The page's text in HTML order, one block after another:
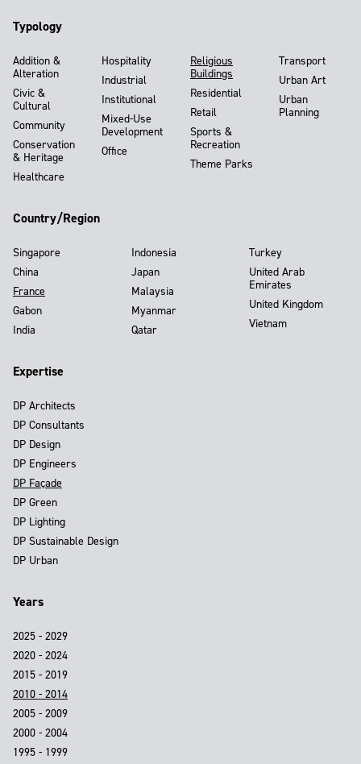
Typology
Addition &
Alteration
Civic &
Cultural
Community
Conservation
& Heritage
Healthcare
Hospitality
Industrial
Institutional
Mixed-Use
Development
Office
Religious
Buildings
Residential
Retail
Sports &
Recreation
Theme Parks
Transport
Urban Art
Urban
Planning
Country/Region
Singapore
China
France
Gabon
India
Indonesia
Japan
Malaysia
Myanmar
Qatar
Turkey
United Arab
Emirates
United Kingdom
Vietnam
Expertise
DP Architects
DP Consultants
DP Design
DP Engineers
DP Façade
DP Green
DP Lighting
DP Sustainable Design
DP Urban
Years
2025 - 2029
2020 - 2024
2015 - 2019
2010 - 2014
2005 - 2009
2000 - 2004
1995 - 1999